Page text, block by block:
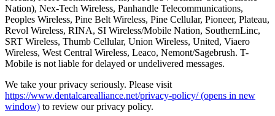
Nation), Nex-Tech Wireless, Panhandle Telecommunications,
Peoples Wireless, Pine Belt Wireless, Pine Cellular, Pioneer, Plateau,
Revol Wireless, RINA, SI Wireless/Mobile Nation, SouthernLinc,
SRT Wireless, Thumb Cellular, Union Wireless, United, Viaero
Wireless, West Central Wireless, Leaco, Nemont/Sagebrush. T-
Mobile is not liable for delayed or undelivered messages.
We take your privacy seriously. Please visit
https://www.dentalcarealliance.net/privacy-policy/(opens in new
window) to review our privacy policy.